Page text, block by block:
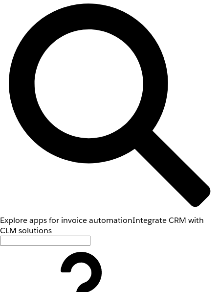
Explore apps for invoice automationIntegrate CRM with
CLM solutions